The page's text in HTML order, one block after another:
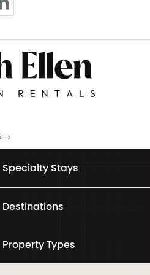
Specialty Stays
Destinations
Property Types